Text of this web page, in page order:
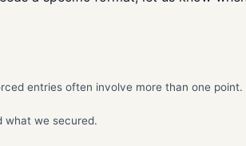
entries often involve more than one point.
what we secured.